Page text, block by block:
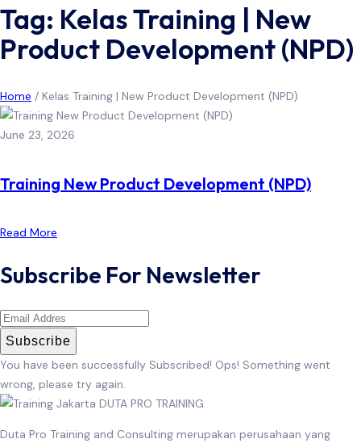
Tag: Kelas Training | New
Product Development (NPD)
Home / Kelas Training | New Product Development (NPD)
June 23, 2026
Training New Product Development (NPD)
Read More
Subscribe For Newsletter
Subscribe
You have been successfully Subscribed! Ops! Something went
wrong, please try again.
Duta Pro Training and Consulting merupakan perusahaan yang